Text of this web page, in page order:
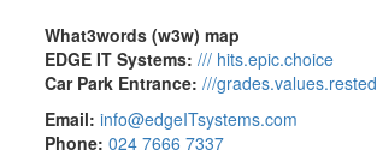
What3words (w3w) map
EDGE IT Systems: /// hits.epic.choice
Car Park Entrance: ///grades.values.rested
Email: info@edgeITsystems.com
Phone: 024 7666 7337